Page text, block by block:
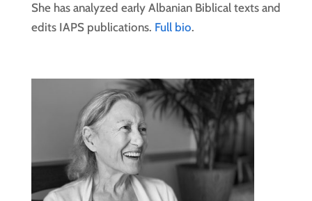
She has analyzed early Albanian Biblical texts and
edits IAPS publications. Full bio.